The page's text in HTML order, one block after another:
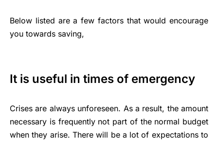
Below listed are a few factors that would encourage
you towards saving,
It is useful in times of emergency
Crises are always unforeseen. As a result, the amount
necessary is frequently not part of the normal budget
when they arise. There will be a lot of expectations to